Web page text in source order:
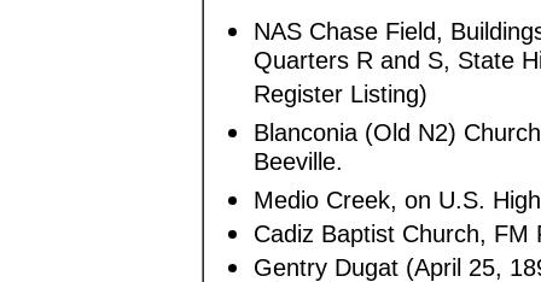
NAS Chase Field,
Quarters R and S, State
Register Listing)
Blanconia (Old N2)
Beeville.
Medio Creek, on U.S.
Cadiz Baptist Church, FM
Gentry Dugat (April 25,